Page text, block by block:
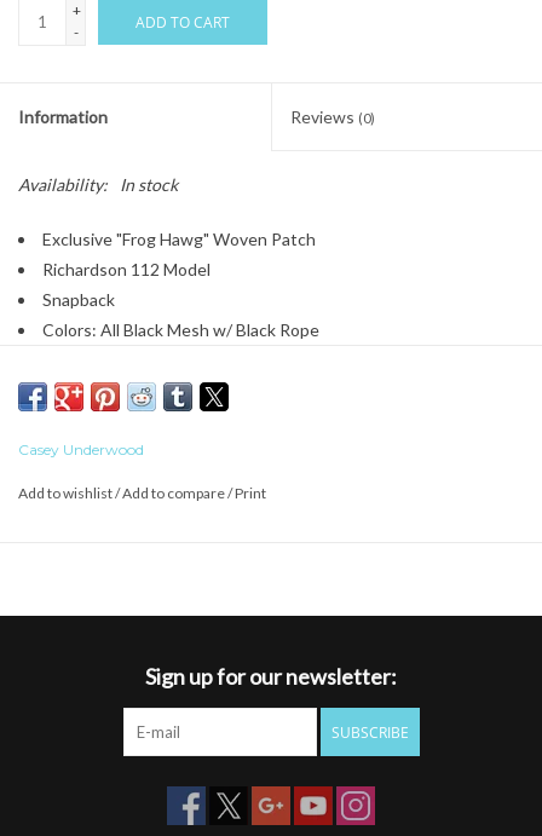
+
-
ADD TO CART
Information Reviews (0)
Availability: In stock
Exclusive "Frog Hawg" Woven Patch
Richardson 112 Model
Snapback
Colors: All Black Mesh w/ Black Rope
Casey Underwood
Add to wishlist/Add to compare/Print
Sign up for our newsletter:
SUBSCRIBE